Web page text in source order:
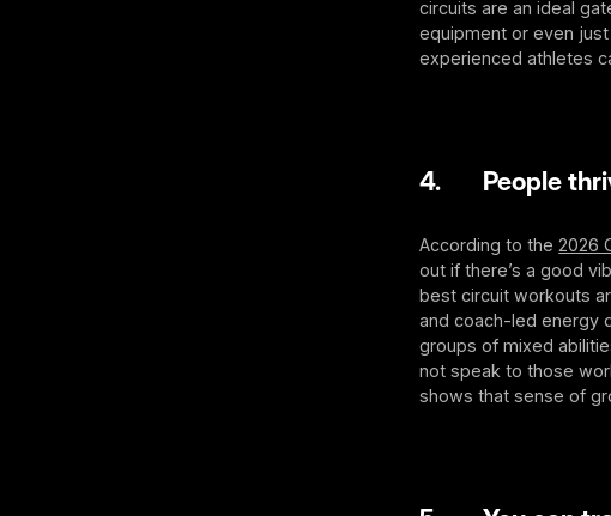
circuits are an ideal
equipment or even
experienced athletes
4. People
According to the 2026
out if there’s a good
best circuit workouts
and coach-led energy
groups of mixed
not speak to those
shows that sense of